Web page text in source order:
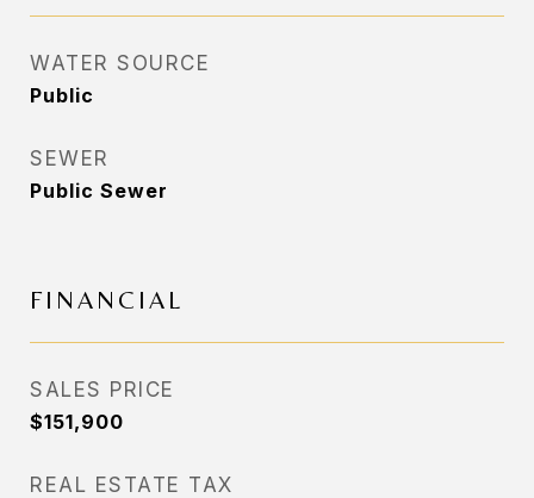
WATER SOURCE
Public
SEWER
Public Sewer
FINANCIAL
SALES PRICE
$151,900
REAL ESTATE TAX